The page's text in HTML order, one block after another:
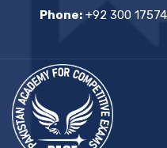
Phone: +92 300